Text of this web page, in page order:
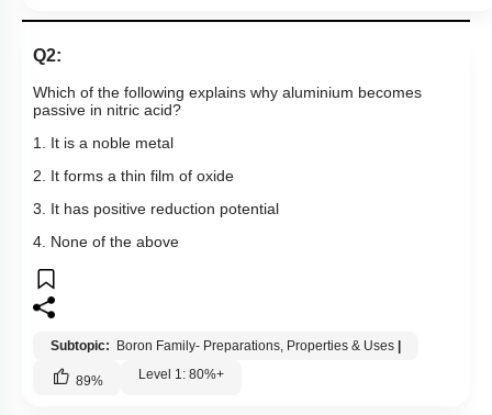
Q2:
Which of the following explains why aluminium becomes
passive in nitric acid?
1. It is a noble metal
2. It forms a thin film of oxide
3. It has positive reduction potential
4. None of the above
Subtopic: Boron Family- Preparations, Properties & Uses
89% Level 1: 80%+